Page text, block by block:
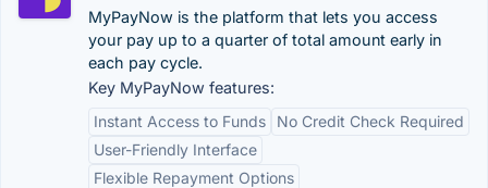
MyPayNow is the platform that lets you access
your pay up to a quarter of total amount early in
each pay cycle.
Key MyPayNow features:
Instant Access to Funds
No Credit Check Required
User-Friendly Interface
Flexible Repayment Options